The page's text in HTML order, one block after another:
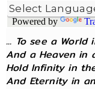
Powered by
... To see a
And a Heaven in
Hold Infinity in
And Eternity in